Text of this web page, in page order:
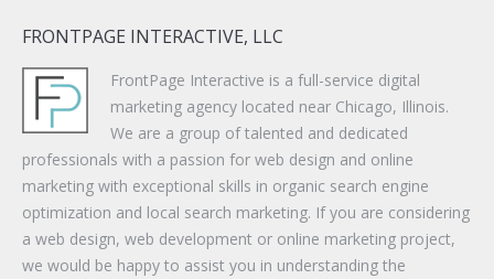
FRONTPAGE INTERACTIVE, LLC
FrontPage Interactive is a full-service digital
marketing agency located near Chicago, Illinois.
We are a group of talented and dedicated
professionals with a passion for web design and online
marketing with exceptional skills in organic search engine
optimization and local search marketing. If you are considering
a web design, web development or online marketing project,
we would be happy to assist you in understanding the